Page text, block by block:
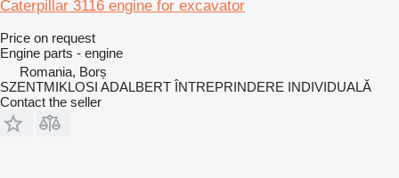
Caterpillar 3116 engine for excavator
Price on request
Engine parts - engine
Romania, Borș
SZENTMIKLOSI ADALBERT ÎNTREPRINDERE INDIVIDUALĂ
Contact the seller